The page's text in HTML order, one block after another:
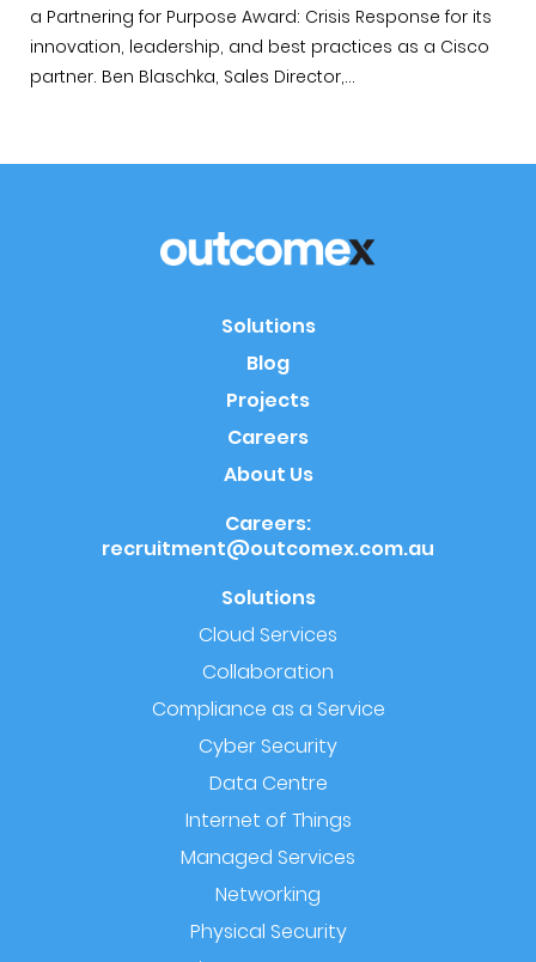
a Partnering for Purpose Award: Crisis Response for its
innovation, leadership, and best practices as a Cisco
partner. Ben Blaschka, Sales Director,...
Solutions
Blog
Projects
Careers
About Us
Careers:
recruitment@outcomex.com.au
Solutions
Cloud Services
Collaboration
Compliance as a Service
Cyber Security
Data Centre
Internet of Things
Managed Services
Networking
Physical Security